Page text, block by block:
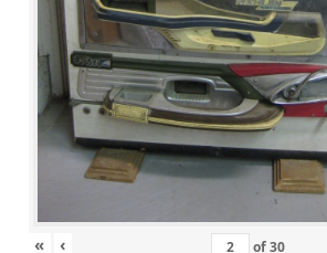
« ‹ of30